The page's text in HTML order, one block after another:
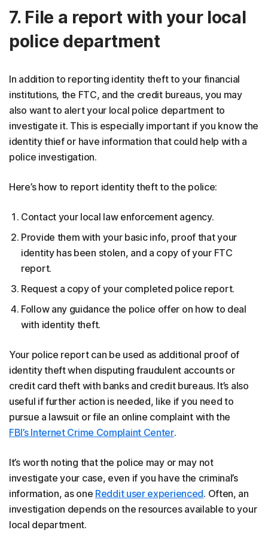
7. File a report with your local
police department
In addition to reporting identity theft to your financial
institutions, the FTC, and the credit bureaus, you may
also want to alert your local police department to
investigate it. This is especially important if you know the
identity thief or have information that could help with a
police investigation.
Here’s how to report identity theft to the police:
Contact your local law enforcement agency.
Provide them with your basic info, proof that your
identity has been stolen, and a copy of your FTC
report.
Request a copy of your completed police report.
Follow any guidance the police offer on how to deal
with identity theft.
Your police report can be used as additional proof of
identity theft when disputing fraudulent accounts or
credit card theft with banks and credit bureaus. It’s also
useful if further action is needed, like if you need to
pursue a lawsuit or file an online complaint with the
FBI’s Internet Crime Complaint Center.
It’s worth noting that the police may or may not
investigate your case, even if you have the criminal’s
information, as one Reddit user experienced. Often, an
investigation depends on the resources available to your
local department.